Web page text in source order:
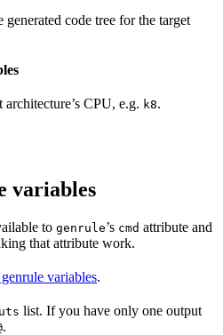
generated code tree for the target
architecture’s CPU, e.g. k8.
variables
to genrule’s cmd attribute and
that attribute work.
variables.
list. If you have only one output
.